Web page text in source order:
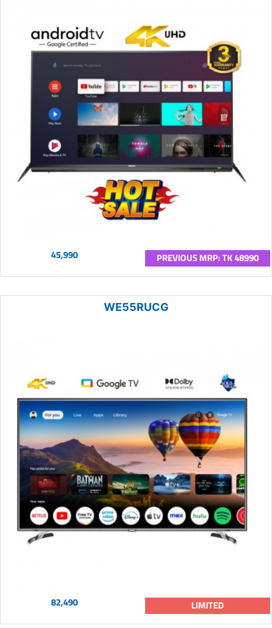
45,990 PREVIOUS MRP: TK 48990
WE55RUCG
82,490 LIMITED